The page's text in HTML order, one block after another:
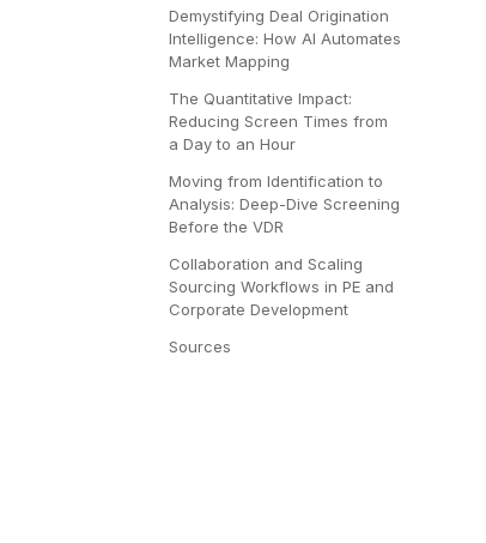
Demystifying Deal Origination
Intelligence: How AI Automates
Market Mapping
The Quantitative Impact:
Reducing Screen Times from
a Day to an Hour
Moving from Identification to
Analysis: Deep-Dive Screening
Before the VDR
Collaboration and Scaling
Sourcing Workflows in PE and
Corporate Development
Sources